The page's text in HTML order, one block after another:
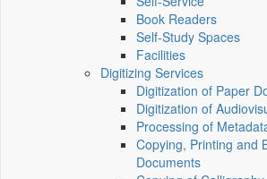
Book Readers
Self-Study Spaces
Facilities
Digitizing Services
Digitization of Paper
Digitization of
Processing of
Copying, Printing and
Documents